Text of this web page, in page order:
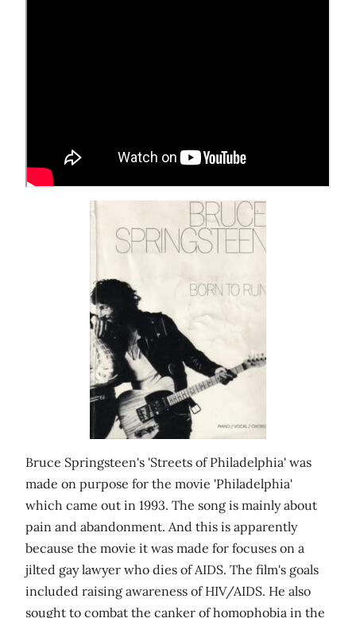
Bruce Springsteen's 'Streets of Philadelphia' was
made on purpose for the movie 'Philadelphia'
which came out in 1993. The song is mainly about
pain and abandonment. And this is apparently
because the movie it was made for focuses on a
jilted gay lawyer who dies of AIDS. The film's goals
included raising awareness of HIV/AIDS. He also
sought to combat the canker of homophobia in the